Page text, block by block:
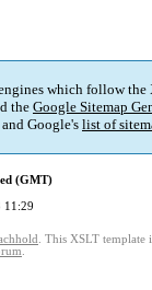
which follow
the Google Sitemap
and Google's list of
(GMT)
11:29
. This XSLT template
.